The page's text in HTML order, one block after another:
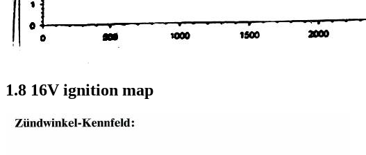
1.8 16V ignition map